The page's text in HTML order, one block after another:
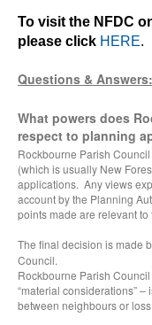
To visit the NFDC
please click HERE.
Questions & Answers:
What powers does
respect to planning
Rockbourne Parish
(which is usually New
applications. Any views
account by the Planning
points made are relevant
The final decision is made
Council.
Rockbourne Parish
“material considerations”
between neighbours or